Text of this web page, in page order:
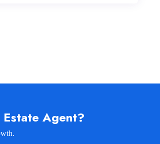
Estate Agent?